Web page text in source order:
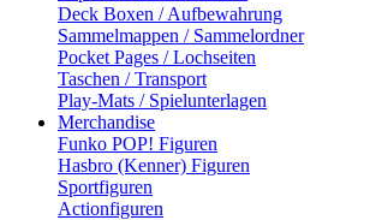
Deck Boxen / Aufbewahrung
Sammelmappen / Sammelordner
Pocket Pages / Lochseiten
Taschen / Transport
Play-Mats / Spielunterlagen
Merchandise
Funko POP! Figuren
Hasbro (Kenner) Figuren
Sportfiguren
Actionfiguren